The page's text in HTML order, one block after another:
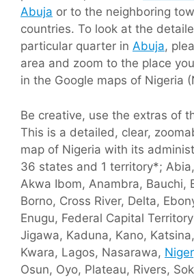
Abuja or to the neighboring
countries. To look at the
particular quarter in Abuja,
area and zoom to the place
in the Google maps of Nigeria
Be creative, use the extras of
This is a detailed, clear,
map of Nigeria with its
36 states and 1 territory*;
Akwa Ibom, Anambra, Bauchi,
Borno, Cross River, Delta,
Enugu, Federal Capital
Jigawa, Kaduna, Kano,
Kwara, Lagos, Nasarawa, Niger
Osun, Oyo, Plateau, Rivers,